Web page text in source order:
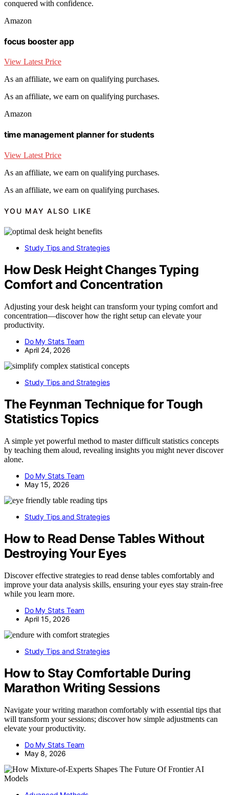
conquered with confidence.
Amazon
focus booster app
View Latest Price
As an affiliate, we earn on qualifying purchases.
As an affiliate, we earn on qualifying purchases.
Amazon
time management planner for students
View Latest Price
As an affiliate, we earn on qualifying purchases.
As an affiliate, we earn on qualifying purchases.
YOU MAY ALSO LIKE
Study Tips and Strategies
How Desk Height Changes Typing
Comfort and Concentration
Adjusting your desk height can transform your typing comfort and
concentration—discover how the right setup can elevate your
productivity.
Do My Stats Team
April 24, 2026
Study Tips and Strategies
The Feynman Technique for Tough
Statistics Topics
A simple yet powerful method to master difficult statistics concepts
by teaching them aloud, revealing insights you might never discover
alone.
Do My Stats Team
May 15, 2026
Study Tips and Strategies
How to Read Dense Tables Without
Destroying Your Eyes
Discover effective strategies to read dense tables comfortably and
improve your data analysis skills, ensuring your eyes stay strain-free
while you learn more.
Do My Stats Team
April 15, 2026
Study Tips and Strategies
How to Stay Comfortable During
Marathon Writing Sessions
Navigate your writing marathon comfortably with essential tips that
will transform your sessions; discover how simple adjustments can
elevate your productivity.
Do My Stats Team
May 8, 2026